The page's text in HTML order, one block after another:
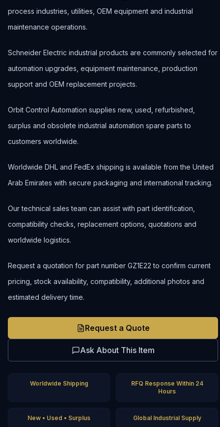
process industries, utilities, OEM equipment and industrial
maintenance operations.
Schneider Electric industrial products are commonly selected for
automation upgrades, equipment maintenance, production
support and OEM replacement projects.
Orbit Control Automation supplies new, used, refurbished,
surplus and obsolete industrial automation spare parts to
customers worldwide.
Worldwide DHL and FedEx shipping is available from the United
Arab Emirates with secure packaging and international tracking.
Our technical sales team can assist with part identification,
compatibility checks, replacement options, quotations and
worldwide logistics.
Request a quotation for part number GZ1E22 to confirm current
pricing, stock availability, compatibility, additional photos and
estimated delivery time.
Request a Quote
Ask About This Item
Worldwide Shipping
RFQ Response Within 24
Hours
New • Used • Surplus Global Industrial Supply